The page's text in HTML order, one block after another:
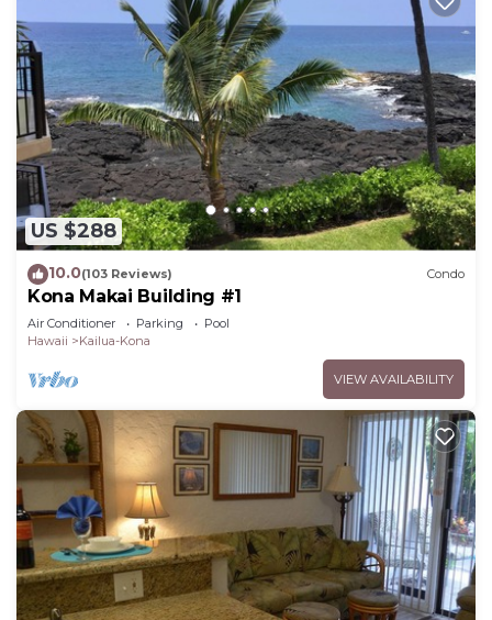
US $288
10.0(103 Reviews) Condo
Kona Makai Building #1
Air Conditioner Parking
Pool
Hawaii
Kailua-Kona
VIEW AVAILABILITY